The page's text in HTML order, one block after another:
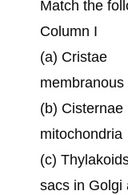
Match the
(a)
(b)
mitochondria
(c)
sacs in Golgi